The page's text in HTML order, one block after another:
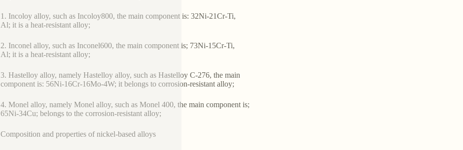
1. Incoloy alloy, such as Incoloy800, the main component is: 32Ni-21Cr-Ti,
Al; it is a heat-resistant alloy;
2. Inconel alloy, such as Inconel600, the main component is; 73Ni-15Cr-Ti,
Al; it is a heat-resistant alloy;
3. Hastelloy alloy, namely Hastelloy alloy, such as Hastelloy C-276, the main
component is: 56Ni-16Cr-16Mo-4W; it belongs to corrosion-resistant alloy;
4. Monel alloy, namely Monel alloy, such as Monel 400, the main component is;
65Ni-34Cu; belongs to the corrosion-resistant alloy;
Composition and properties of nickel-based alloys